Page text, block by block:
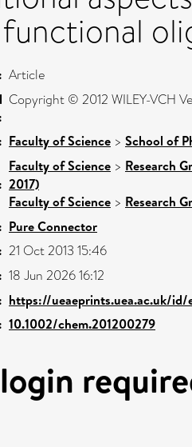
Article
Copyright © 2012 WILEY-VCH
Faculty of Science > School of
Faculty of Science > Research
2017)
Faculty of Science > Research
Pure Connector
21 Oct 2013 15:46
18 Jun 2026 16:12
https://ueaeprints.uea.ac.uk/
10.1002/chem.201200279